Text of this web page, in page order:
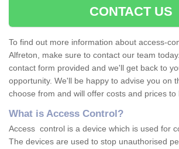
CONTACT US
To find out more information about access-
Alfreton, make sure to contact our team
contact form provided and we'll get back to
opportunity. We'll be happy to advise you on
choose from and will offer costs and prices to
What is Access Control?
Access control is a device which is used for
The devices are used to stop unauthorised